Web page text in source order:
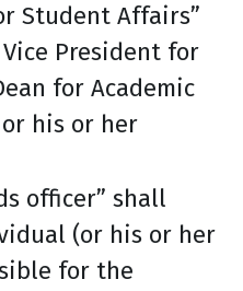
Student Affairs”
President for
for Academic
his or her
officer” shall
(or his or her
for the